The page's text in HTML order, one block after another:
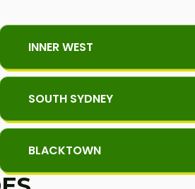
INNER WEST
SOUTH SYDNEY
BLACKTOWN